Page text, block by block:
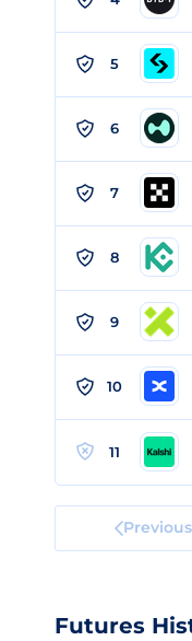
5
6
7
8
9
10
11
Previous
Futures